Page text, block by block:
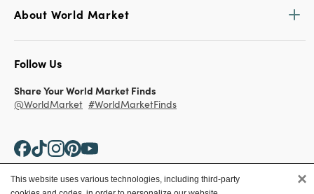
About World Market
Follow Us
Share Your World Market Finds
@WorldMarket #WorldMarketFinds
This website uses various technologies, including third-party
×